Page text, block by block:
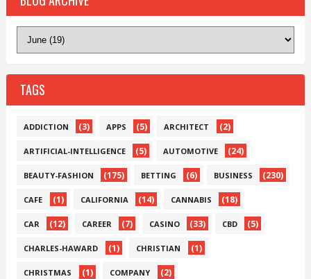
TAGS
ADDICTION (3) APPS (5) ARCHITECT (2)
ARTIFICIAL-INTELLIGENCE (5) AUTOMOTIVE (24)
BEAUTY-FASHION (175) BETTING (6) BUSINESS (230)
CAFE (1) CALIFORNIA (14) CANNABIS (18)
CAR (12) CAREER (7) CASINO (33) CBD (5)
CHARLES-HAWARD (1) CHRISTIAN (1)
CHRISTMAS (1) COMPANY (2)